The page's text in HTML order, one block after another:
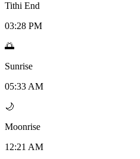
Tithi End
03:28 PM
🌅
Sunrise
05:33 AM
🌙
Moonrise
12:21 AM